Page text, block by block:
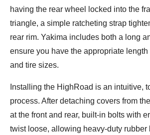
having the rear wheel locked into the
triangle, a simple ratcheting strap
rear rim. Yakima includes both a long
ensure you have the appropriate
and tire sizes.
Installing the HighRoad is an intuitive,
process. After detaching covers from
at the front and rear, built-in bolts with
twist loose, allowing heavy-duty rubber